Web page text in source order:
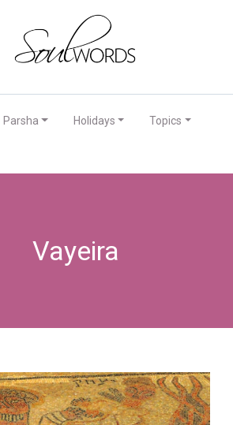
Parsha Holidays Topics
Vayeira